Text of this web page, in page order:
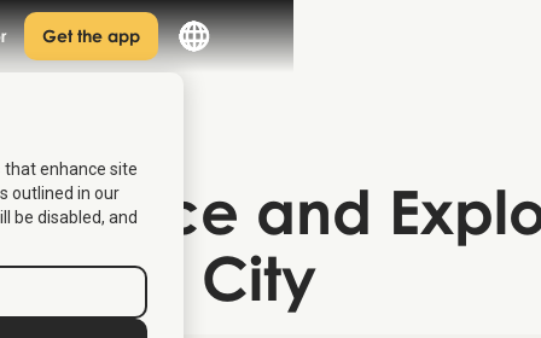
Get the app
that enhance site
outlined in our
be disabled, and
Venice and
City